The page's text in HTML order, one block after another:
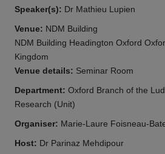
Speaker(s): Dr Mathieu Lupien
Venue: NDM Building
NDM Building Headington Oxford
Kingdom
Venue details: Seminar Room
Department: Oxford Branch of the
Research (Unit)
Organiser: Marie-Laure Foisneau-
Host: Dr Parinaz Mehdipour